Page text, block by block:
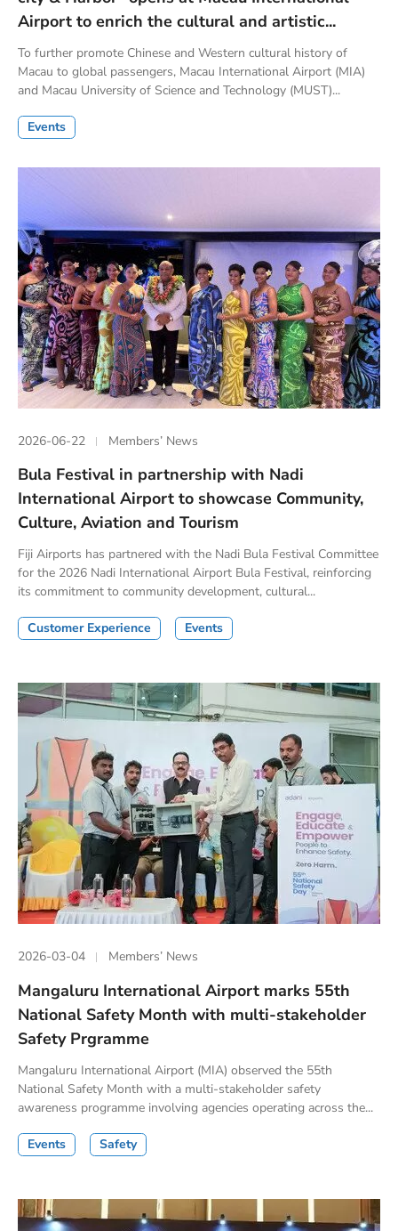
Airport to enrich the cultural and artistic...
To further promote Chinese and Western cultural history of
Macau to global passengers, Macau International Airport (MIA)
and Macau University of Science and Technology (MUST)...
Events
2026-06-22 Members’ News
Bula Festival in partnership with Nadi
International Airport to showcase Community,
Culture, Aviation and Tourism
Fiji Airports has partnered with the Nadi Bula Festival Committee
for the 2026 Nadi International Airport Bula Festival, reinforcing
its commitment to community development, cultural...
Customer Experience Events
2026-03-04 Members’ News
Mangaluru International Airport marks 55th
National Safety Month with multi-stakeholder
Safety Prgramme
Mangaluru International Airport (MIA) observed the 55th
National Safety Month with a multi-stakeholder safety
awareness programme involving agencies operating across the...
Events Safety